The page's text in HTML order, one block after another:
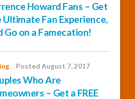
Howard Fans – Get
Ultimate Fan Experience,
Go on a Famecation!
Posted August 7, 2017
Who Are
– Get a FREE